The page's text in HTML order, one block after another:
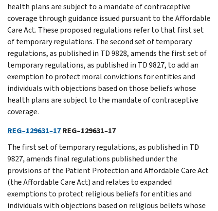
health plans are subject to a mandate of contraceptive
coverage through guidance issued pursuant to the Affordable
Care Act. These proposed regulations refer to that first set
of temporary regulations. The second set of temporary
regulations, as published in TD 9828, amends the first set of
temporary regulations, as published in TD 9827, to add an
exemption to protect moral convictions for entities and
individuals with objections based on those beliefs whose
health plans are subject to the mandate of contraceptive
coverage.
REG–129631–17REG–129631–17
The first set of temporary regulations, as published in TD
9827, amends final regulations published under the
provisions of the Patient Protection and Affordable Care Act
(the Affordable Care Act) and relates to expanded
exemptions to protect religious beliefs for entities and
individuals with objections based on religious beliefs whose